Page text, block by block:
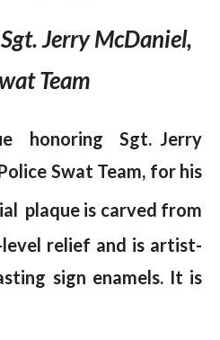
Jerry McDaniel,
Team
honoring Sgt. Jerry
Swat Team, for his
plaque is carved from
relief and is artist-
sign enamels. It is